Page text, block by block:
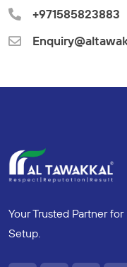
+971585823883
Your Trusted Partner
Setup.